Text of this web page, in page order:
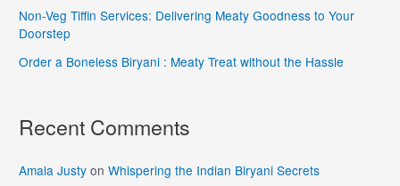
Non-Veg Tiffin Services: Delivering Meaty Goodness to Your
Doorstep
Order a Boneless Biryani : Meaty Treat without the Hassle
Recent Comments
Amala Justy onWhispering the Indian Biryani Secrets